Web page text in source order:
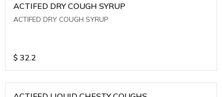
ACTIFED DRY COUGH SYRUP
ACTIFED DRY COUGH SYRUP
$ 32.2